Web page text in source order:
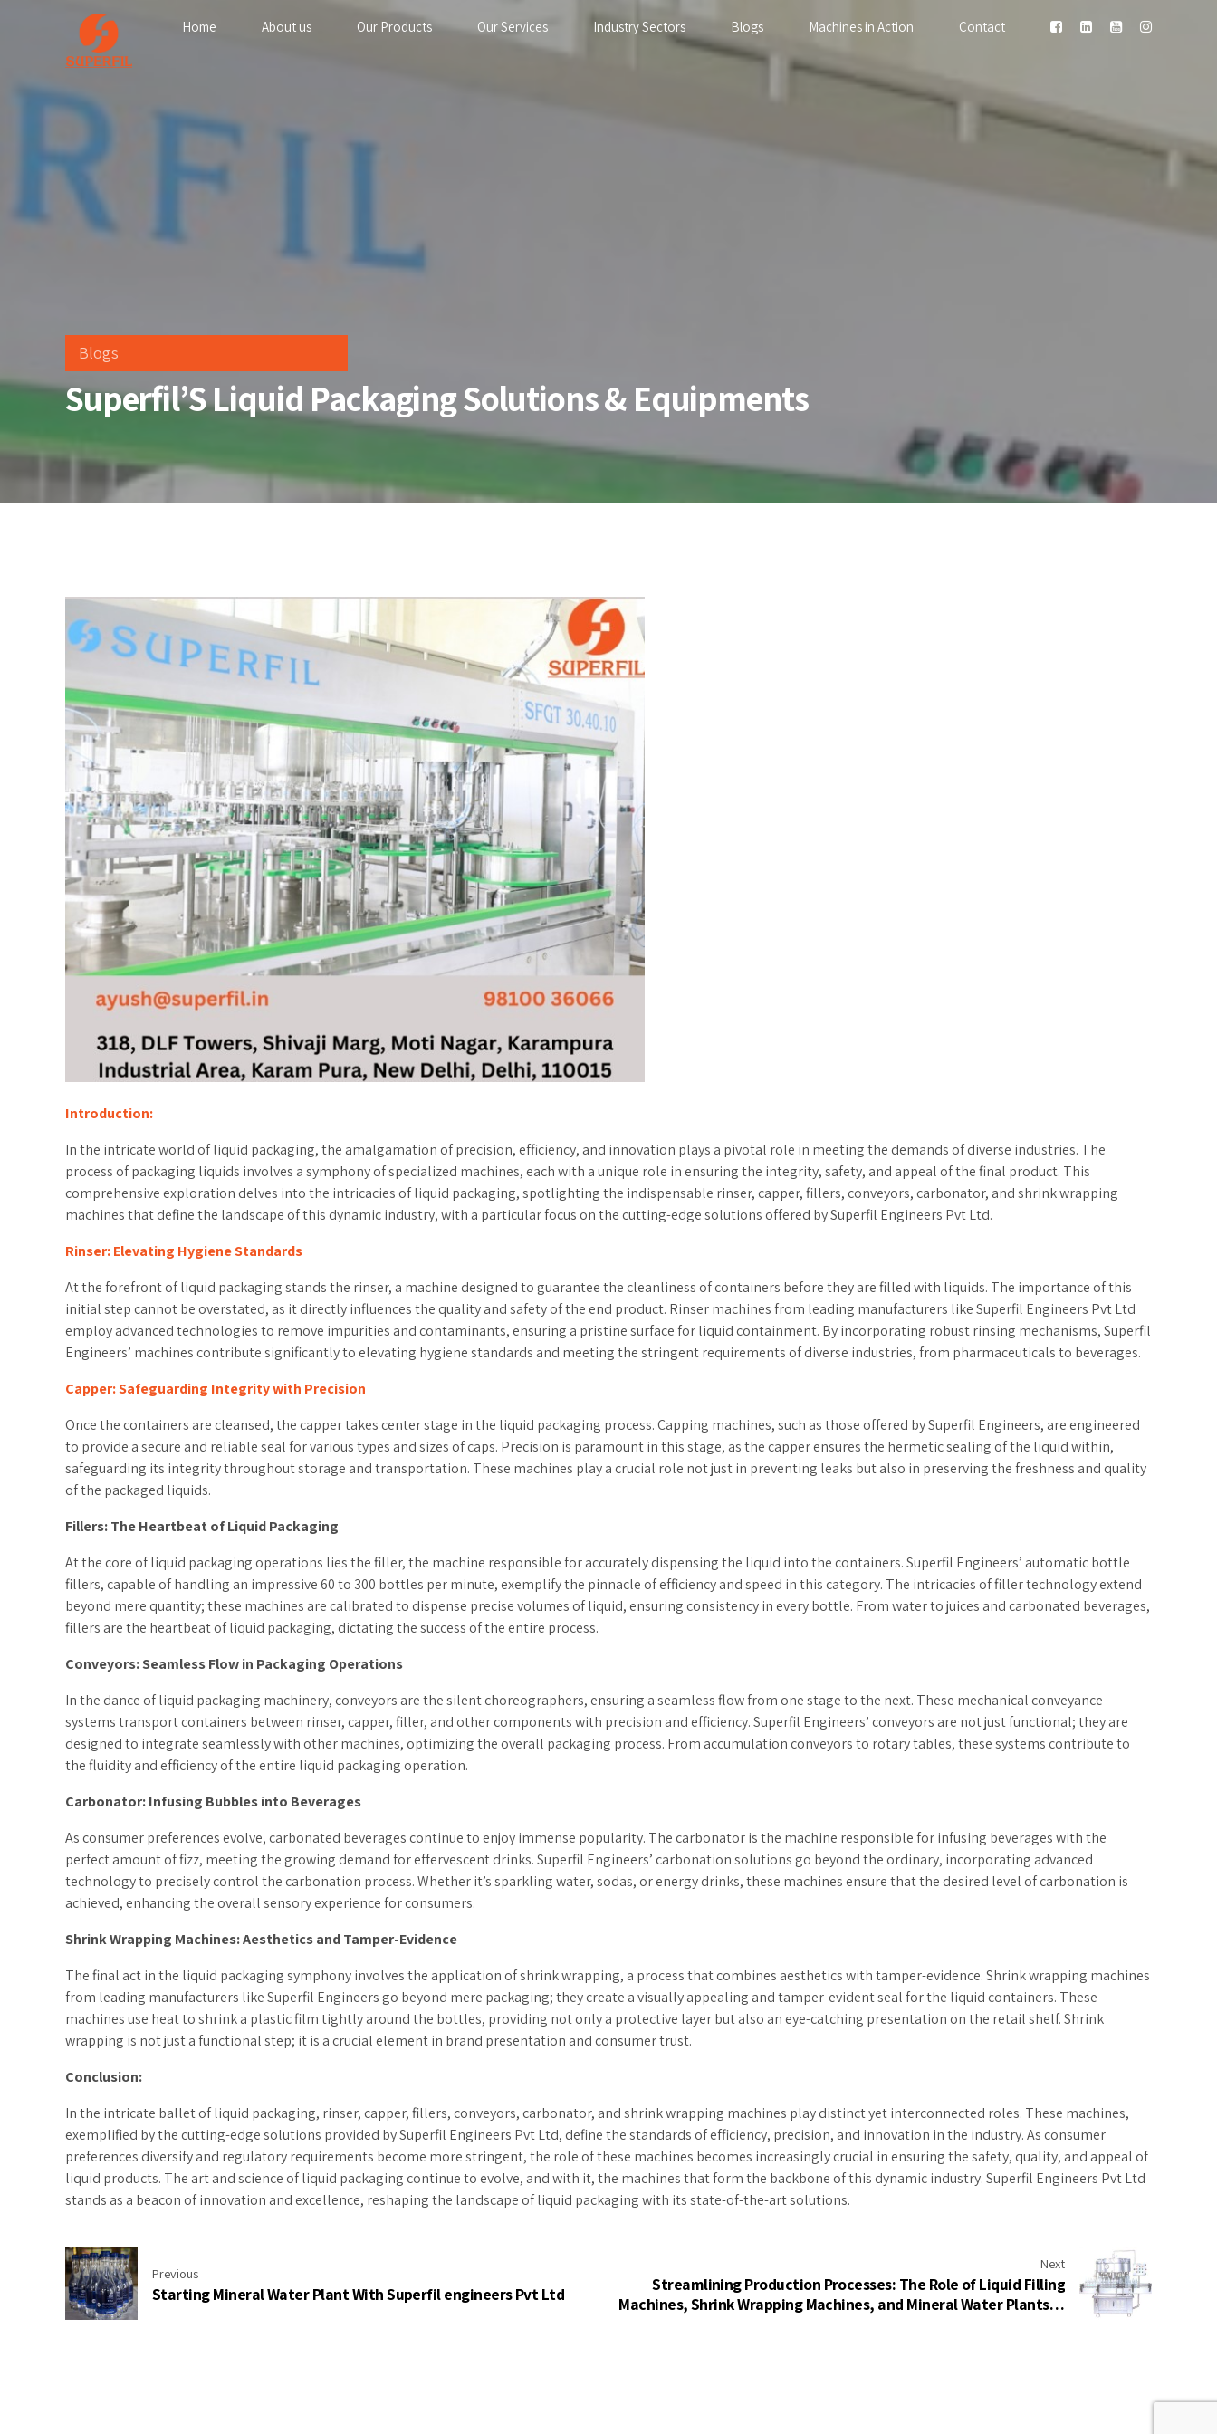
Home About us Our Products Our Services Industry Sectors Blogs Machines in Action Contact
Blogs
Superfil’S Liquid Packaging Solutions & Equipments
Introduction:
In the intricate world of liquid packaging, the amalgamation of precision, efficiency, and innovation plays a pivotal role in meeting the demands of diverse industries. The
process of packaging liquids involves a symphony of specialized machines, each with a unique role in ensuring the integrity, safety, and appeal of the final product. This
comprehensive exploration delves into the intricacies of liquid packaging, spotlighting the indispensable rinser, capper, fillers, conveyors, carbonator, and shrink wrapping
machines that define the landscape of this dynamic industry, with a particular focus on the cutting-edge solutions offered by Superfil Engineers Pvt Ltd.
Rinser: Elevating Hygiene Standards
At the forefront of liquid packaging stands the rinser, a machine designed to guarantee the cleanliness of containers before they are filled with liquids. The importance of this
initial step cannot be overstated, as it directly influences the quality and safety of the end product. Rinser machines from leading manufacturers like Superfil Engineers Pvt Ltd
employ advanced technologies to remove impurities and contaminants, ensuring a pristine surface for liquid containment. By incorporating robust rinsing mechanisms, Superfil
Engineers’ machines contribute significantly to elevating hygiene standards and meeting the stringent requirements of diverse industries, from pharmaceuticals to beverages.
Capper: Safeguarding Integrity with Precision
Once the containers are cleansed, the capper takes center stage in the liquid packaging process. Capping machines, such as those offered by Superfil Engineers, are engineered
to provide a secure and reliable seal for various types and sizes of caps. Precision is paramount in this stage, as the capper ensures the hermetic sealing of the liquid within,
safeguarding its integrity throughout storage and transportation. These machines play a crucial role not just in preventing leaks but also in preserving the freshness and quality
of the packaged liquids.
Fillers: The Heartbeat of Liquid Packaging
At the core of liquid packaging operations lies the filler, the machine responsible for accurately dispensing the liquid into the containers. Superfil Engineers’ automatic bottle
fillers, capable of handling an impressive 60 to 300 bottles per minute, exemplify the pinnacle of efficiency and speed in this category. The intricacies of filler technology extend
beyond mere quantity; these machines are calibrated to dispense precise volumes of liquid, ensuring consistency in every bottle. From water to juices and carbonated beverages,
fillers are the heartbeat of liquid packaging, dictating the success of the entire process.
Conveyors: Seamless Flow in Packaging Operations
In the dance of liquid packaging machinery, conveyors are the silent choreographers, ensuring a seamless flow from one stage to the next. These mechanical conveyance
systems transport containers between rinser, capper, filler, and other components with precision and efficiency. Superfil Engineers’ conveyors are not just functional; they are
designed to integrate seamlessly with other machines, optimizing the overall packaging process. From accumulation conveyors to rotary tables, these systems contribute to
the fluidity and efficiency of the entire liquid packaging operation.
Carbonator: Infusing Bubbles into Beverages
As consumer preferences evolve, carbonated beverages continue to enjoy immense popularity. The carbonator is the machine responsible for infusing beverages with the
perfect amount of fizz, meeting the growing demand for effervescent drinks. Superfil Engineers’ carbonation solutions go beyond the ordinary, incorporating advanced
technology to precisely control the carbonation process. Whether it’s sparkling water, sodas, or energy drinks, these machines ensure that the desired level of carbonation is
achieved, enhancing the overall sensory experience for consumers.
Shrink Wrapping Machines: Aesthetics and Tamper-Evidence
The final act in the liquid packaging symphony involves the application of shrink wrapping, a process that combines aesthetics with tamper-evidence. Shrink wrapping machines
from leading manufacturers like Superfil Engineers go beyond mere packaging; they create a visually appealing and tamper-evident seal for the liquid containers. These
machines use heat to shrink a plastic film tightly around the bottles, providing not only a protective layer but also an eye-catching presentation on the retail shelf. Shrink
wrapping is not just a functional step; it is a crucial element in brand presentation and consumer trust.
Conclusion:
In the intricate ballet of liquid packaging, rinser, capper, fillers, conveyors, carbonator, and shrink wrapping machines play distinct yet interconnected roles. These machines,
exemplified by the cutting-edge solutions provided by Superfil Engineers Pvt Ltd, define the standards of efficiency, precision, and innovation in the industry. As consumer
preferences diversify and regulatory requirements become more stringent, the role of these machines becomes increasingly crucial in ensuring the safety, quality, and appeal of
liquid products. The art and science of liquid packaging continue to evolve, and with it, the machines that form the backbone of this dynamic industry. Superfil Engineers Pvt Ltd
stands as a beacon of innovation and excellence, reshaping the landscape of liquid packaging with its state-of-the-art solutions.
Previous
Starting Mineral Water Plant With Superfil engineers Pvt Ltd
Next
Streamlining Production Processes: The Role of Liquid Filling
Machines, Shrink Wrapping Machines, and Mineral Water Plants in